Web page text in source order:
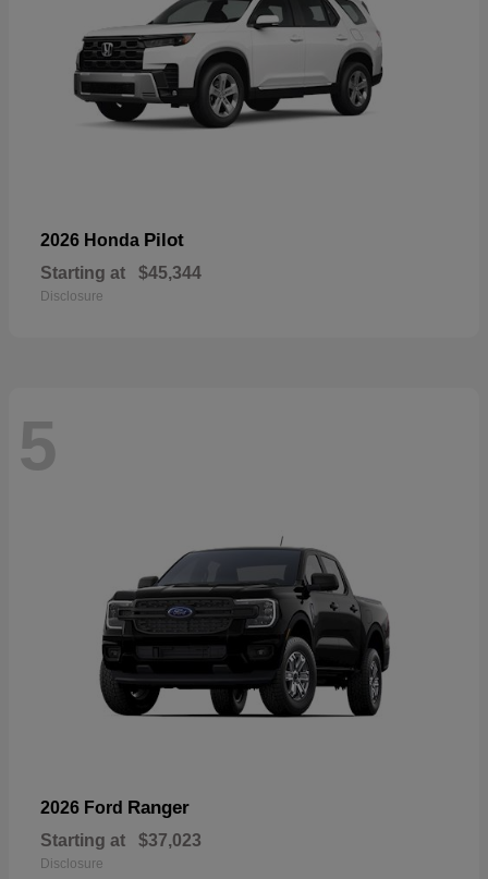
2026 Honda Pilot
Starting at $45,344
Disclosure
5
2026 Ford Ranger
Starting at $37,023
Disclosure